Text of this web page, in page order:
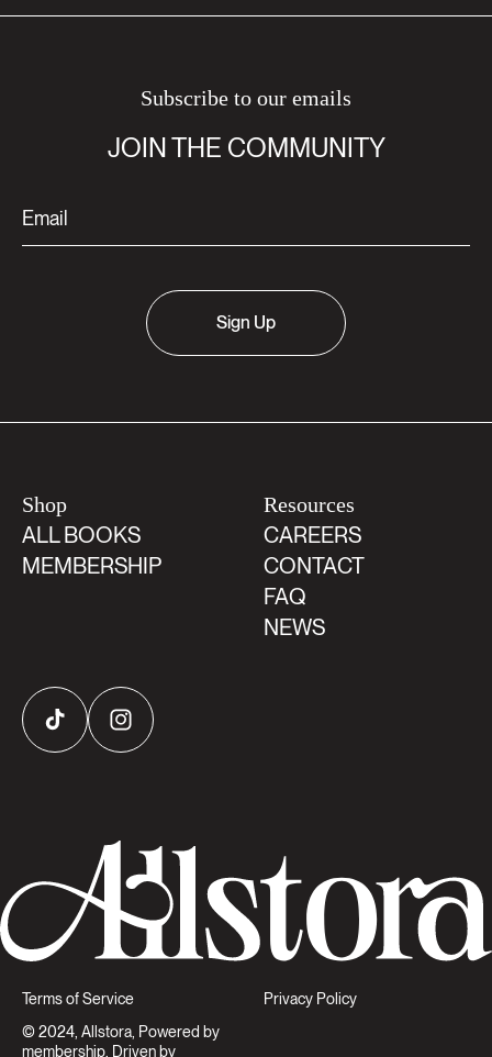
Subscribe to our emails
JOIN THE COMMUNITY
Sign Up
Shop
ALL BOOKS
MEMBERSHIP
Resources
CAREERS
CONTACT
FAQ
NEWS
TikTok Instagram
Terms of Service
Privacy Policy
© 2024, Allstora, Powered by
membership. Driven by